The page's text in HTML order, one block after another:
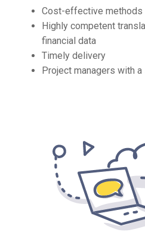
Cost-effective methods
Highly competent
financial data
Timely delivery
Project managers with